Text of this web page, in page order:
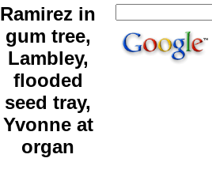
Ramirez in
gum tree,
Lambley,
flooded
seed tray,
Yvonne at
organ